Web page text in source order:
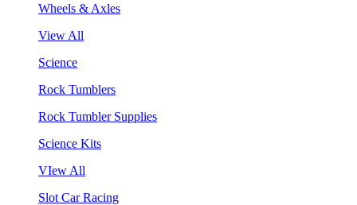
Wheels & Axles
View All
Science
Rock Tumblers
Rock Tumbler Supplies
Science Kits
VIew All
Slot Car Racing